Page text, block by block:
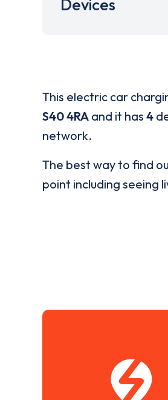
Devices
This electric car
S40 4RA and it has 4
network.
The best way to find
point including seeing